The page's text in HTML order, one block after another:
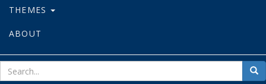
THEMES
ABOUT
for